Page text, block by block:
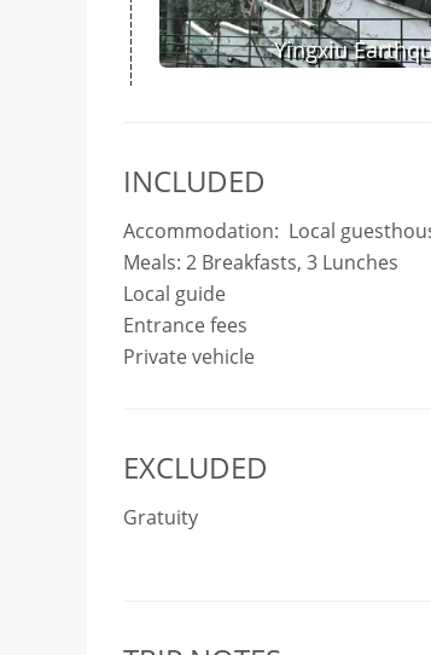
Yingxiu
INCLUDED
Accommodation: Local
Meals: 2 Breakfasts, 3 Lunches
Local guide
Entrance fees
Private vehicle
EXCLUDED
Gratuity